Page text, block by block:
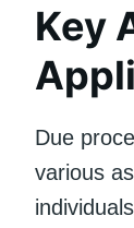
Key
Due
various